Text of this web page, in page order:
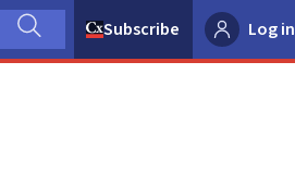
Subscribe Log in